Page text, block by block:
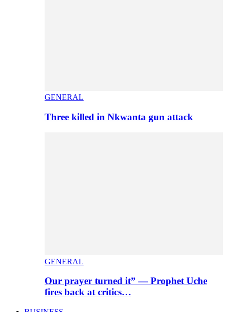
GENERAL
Three killed in Nkwanta gun attack
GENERAL
Our prayer turned it” — Prophet Uche
fires back at critics…